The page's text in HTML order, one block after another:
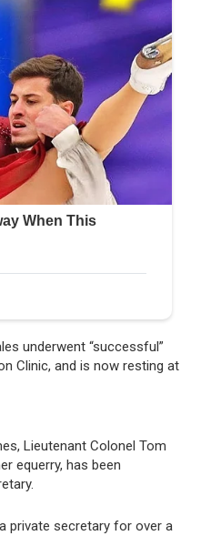
underwent “successful”
Clinic, and is now resting at
Lieutenant Colonel Tom
equerry, has been
private secretary for over a